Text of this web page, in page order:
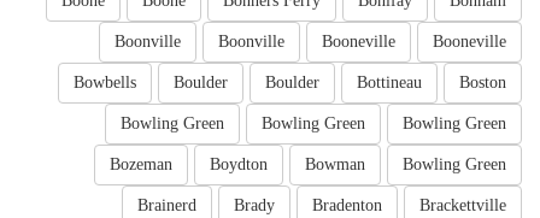
Booneville
Booneville
Boonville
Boonville
Boston
Bottineau
Boulder
Boulder
Bowbells
Bowling Green
Bowling Green
Bowling Green
Bowling Green
Bowman
Boydton
Bozeman
Brackettville
Bradenton
Brady
Brainerd